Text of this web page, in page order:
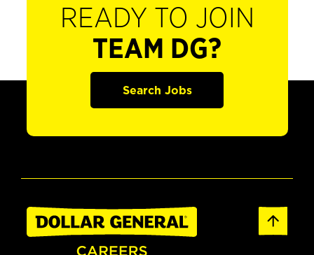
READY TO JOIN
TEAM DG?
Search Jobs